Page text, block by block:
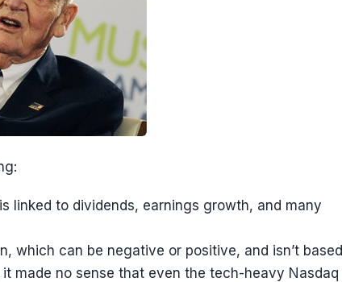
linked to dividends, earnings growth, and many
which can be negative or positive, and isn’t based
made no sense that even the tech-heavy Nasdaq